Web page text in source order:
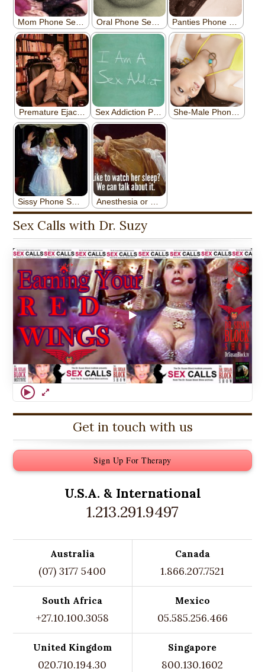
Sex Calls with Dr. Suzy
Get in touch with us
Sign Up For Therapy
U.S.A. & International
1.213.291.9497
Australia
(07) 3177 5400
Canada
1.866.207.7521
South Africa
+27.10.100.3058
Mexico
05.585.256.466
United Kingdom
020.710.194.30
Singapore
800.130.1602